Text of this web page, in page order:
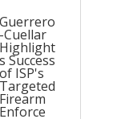
Guerrero
-Cuellar
Highlight
s Success
of ISP's
Targeted
Firearm
Enforce